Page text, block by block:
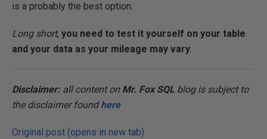
is a probably the best option.
Long short, you need to test it yourself on your table
and your data as your mileage may vary.
Disclaimer:all content on Mr. Fox SQL blog is subject to
the disclaimer foundhere
Original post (opens in new tab)